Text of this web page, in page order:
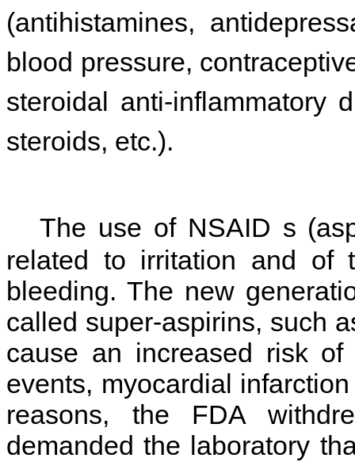
(antihistamines,
blood pressure,
steroidal anti-
steroids, etc.).
The use of NSAID s
related to irritation and of
bleeding. The new
called super-aspirins, such
cause an increased risk of
events, myocardial
reasons, the FDA
demanded the laboratory